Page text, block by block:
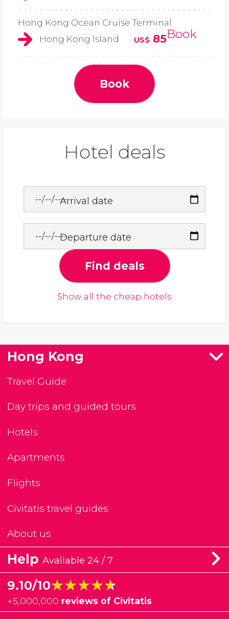
Hong Kong Ocean Cruise Terminal
Hong Kong Island
US$ 85Book
Book
Hotel deals
Arrival date
Departure date
Find deals
Show all the cheap hotels
Hong Kong
Travel Guide
Day trips and guided tours
Hotels
Apartments
Flights
Civitatis travel guides
About us
Help Available 24 / 7
9.10/10★★★★★
★★★★★
+5,000,000 reviews of Civitatis